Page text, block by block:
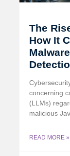
The
How It
concerning
(LLMs)
malicious
READ MORE »